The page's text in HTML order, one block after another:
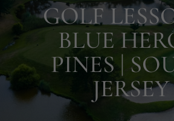
GOLF
BLUE
PINES |
JERSEY